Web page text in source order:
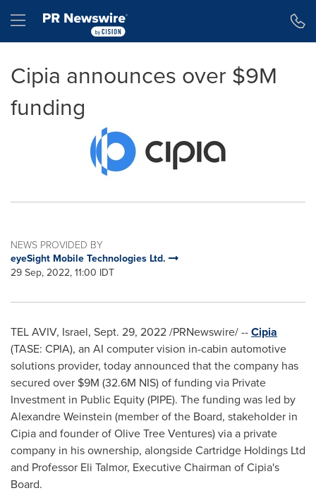
Hamburger menu
Cipia announces over $9M
funding
NEWS PROVIDED BY
eyeSight Mobile Technologies Ltd.
29 Sep, 2022, 11:00 IDT
TEL AVIV, Israel, Sept. 29, 2022/PRNewswire/ --Cipia
(TASE: CPIA), an AI computer vision in-cabin automotive
solutions provider, today announced that the company has
secured over $9M (32.6M NIS) of funding via Private
Investment in Public Equity (PIPE). The funding was led by
Alexandre Weinstein (member of the Board, stakeholder in
Cipia and founder of Olive Tree Ventures) via a private
company in his ownership, alongside Cartridge Holdings Ltd
and Professor Eli Talmor, Executive Chairman of Cipia's
Board.